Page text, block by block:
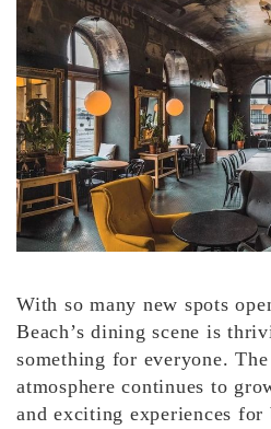
With so many new spots
Beach’s dining scene is
something for everyone.
atmosphere continues to
and exciting experiences for